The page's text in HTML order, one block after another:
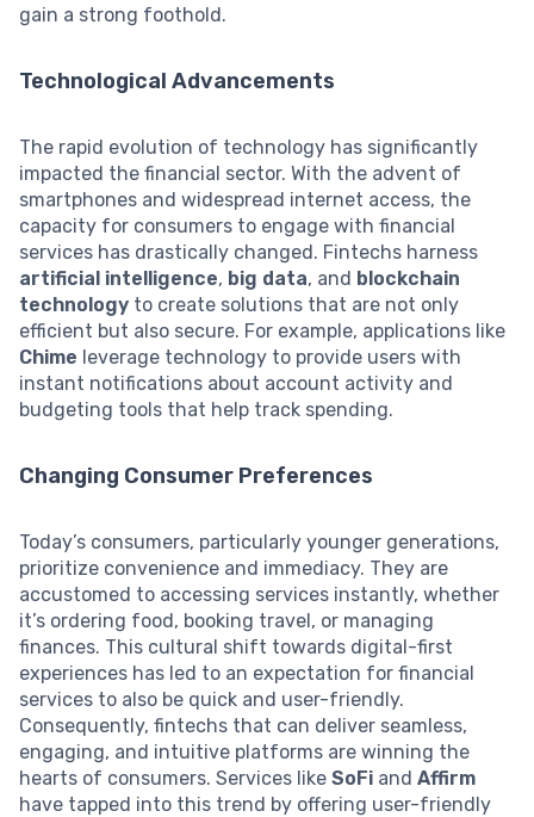
gain a strong foothold.
Technological Advancements
The rapid evolution of technology has significantly
impacted the financial sector. With the advent of
smartphones and widespread internet access, the
capacity for consumers to engage with financial
services has drastically changed. Fintechs harness
artificial intelligence, big data, and blockchain
technology to create solutions that are not only
efficient but also secure. For example, applications like
Chime leverage technology to provide users with
instant notifications about account activity and
budgeting tools that help track spending.
Changing Consumer Preferences
Today’s consumers, particularly younger generations,
prioritize convenience and immediacy. They are
accustomed to accessing services instantly, whether
it’s ordering food, booking travel, or managing
finances. This cultural shift towards digital-first
experiences has led to an expectation for financial
services to also be quick and user-friendly.
Consequently, fintechs that can deliver seamless,
engaging, and intuitive platforms are winning the
hearts of consumers. Services like SoFi and Affirm
have tapped into this trend by offering user-friendly